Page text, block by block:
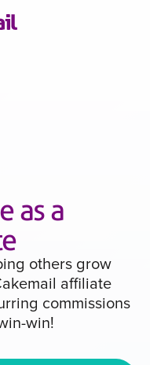
as a
others grow
affiliate
commissions
win!